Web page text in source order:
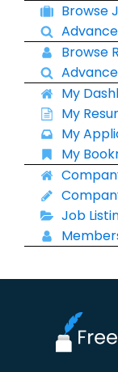
Browse
Browse
My
My
My
My
Job